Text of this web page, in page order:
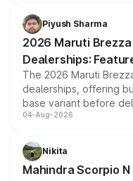
benefits, depending
giving buyers multiple
purchase cost.
Piyush Sharma
2026 Maruti
Dealerships:
The 2026 Maruti
dealerships, offering
base variant before
entry-level trim, it
aspirated or turbo-
attractive option in the
04-Aug-2026
Nikita
Mahindra Scorpio